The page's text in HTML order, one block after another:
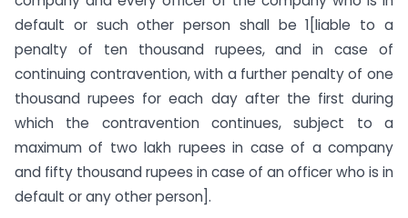
default or such other person shall be 1[liable to a
penalty of ten thousand rupees, and in case of
continuing contravention, with a further penalty of one
thousand rupees for each day after the first during
which the contravention continues, subject to a
maximum of two lakh rupees in case of a company
and fifty thousand rupees in case of an officer who is in
default or any other person].